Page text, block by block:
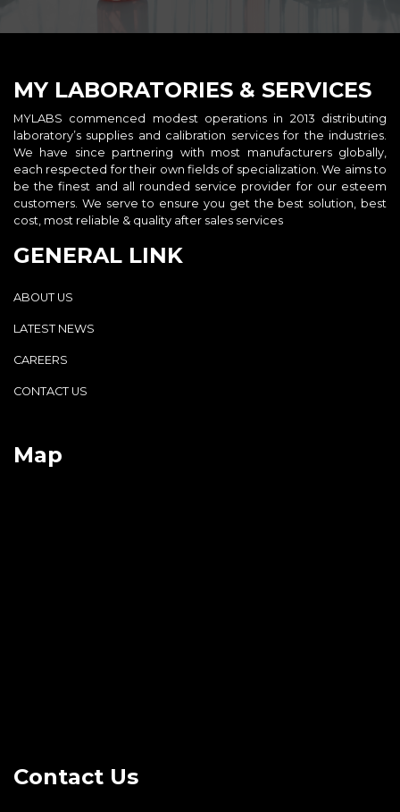
MY LABORATORIES & SERVICES
MYLABS commenced modest operations in 2013 distributing
laboratory’s supplies and calibration services for the industries.
We have since partnering with most manufacturers globally,
each respected for their own fields of specialization. We aims to
be the finest and all rounded service provider for our esteem
customers. We serve to ensure you get the best solution, best
cost, most reliable & quality after sales services
GENERAL LINK
ABOUT US
LATEST NEWS
CAREERS
CONTACT US
Map
Contact Us